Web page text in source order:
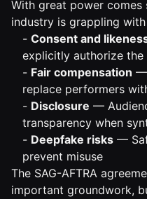
With great power comes
industry is grappling
- Consent and
explicitly authorize
- Fair compensation —
replace performers
- Disclosure —
transparency when
- Deepfake risks —
prevent misuse
The SAG-AFTRA
important groundwork,